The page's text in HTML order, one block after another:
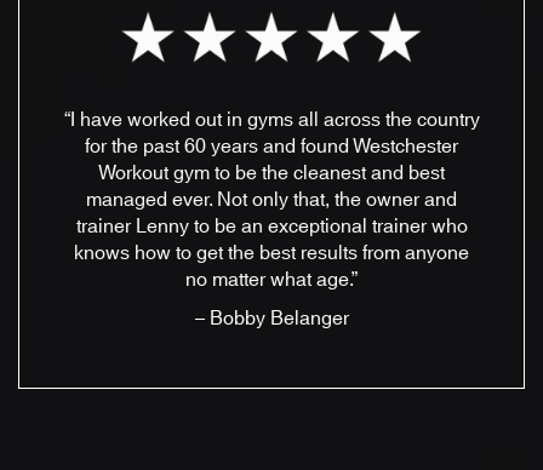
“I have worked out in gyms all across the country
for the past 60 years and found Westchester
Workout gym to be the cleanest and best
managed ever. Not only that, the owner and
trainer Lenny to be an exceptional trainer who
knows how to get the best results from anyone
no matter what age.”
– Bobby Belanger